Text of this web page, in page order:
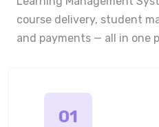
course delivery, student
and payments — all in one
01